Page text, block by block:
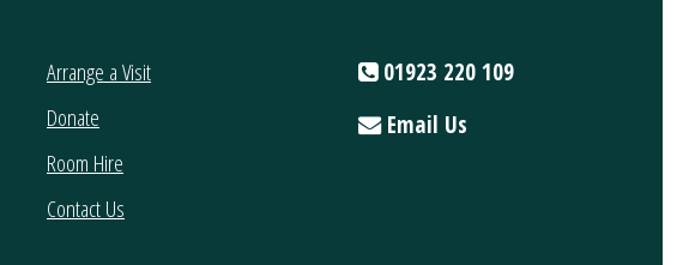
Arrange a Visit
Donate
Room Hire
Contact Us
01923 220 109
Email Us